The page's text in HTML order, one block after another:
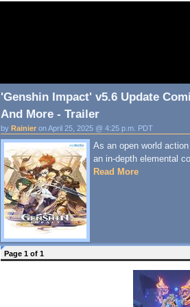
'Genshin Impact' v5.6 Update
And More - Trailer
by Rainier on April 25, 2025 @ 4:25 p.m. PDT
As an open world
an in-depth elemental
Read More
Page 1 of 1